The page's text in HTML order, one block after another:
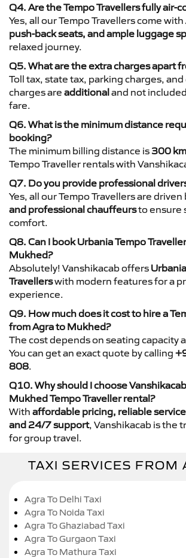
Q4. Are the Tempo Travellers fully air-
Yes, all our Tempo Travellers come with
push-back seats, and ample luggage
relaxed journey.
Q5. What are the extra charges apart
Toll tax, state tax, parking charges,
charges are additionaland not
fare.
Q6. What is the minimum distance
booking?
The minimum billing distance is 300
Tempo Traveller rentals with
Q7. Do you provide professional
Yes, all our Tempo Travellers are driven
and professional chauffeursto ensure
comfort.
Q8. Can I book Urbania Tempo
Mukhed?
Absolutely! Vanshikacab offers
Travellerswith modern features for a
experience.
Q9. How much does it cost to hire a
from Agra to Mukhed?
The cost depends on seating capacity
You can get an exact quote by calling
808.
Q10. Why should I choose
Mukhed Tempo Traveller rental?
With affordable pricing, reliable
and 24/7 support, Vanshikacab is the
for group travel.
TAXI SERVICES FROM
Agra To Delhi Taxi
Agra To Noida Taxi
Agra To Ghaziabad Taxi
Agra To Gurgaon Taxi
Agra To Mathura Taxi